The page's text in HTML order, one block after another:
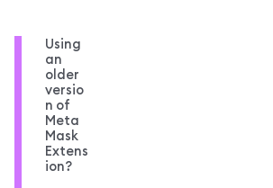
Using
an
older
versio
n of
Meta
Mask
Extens
ion?